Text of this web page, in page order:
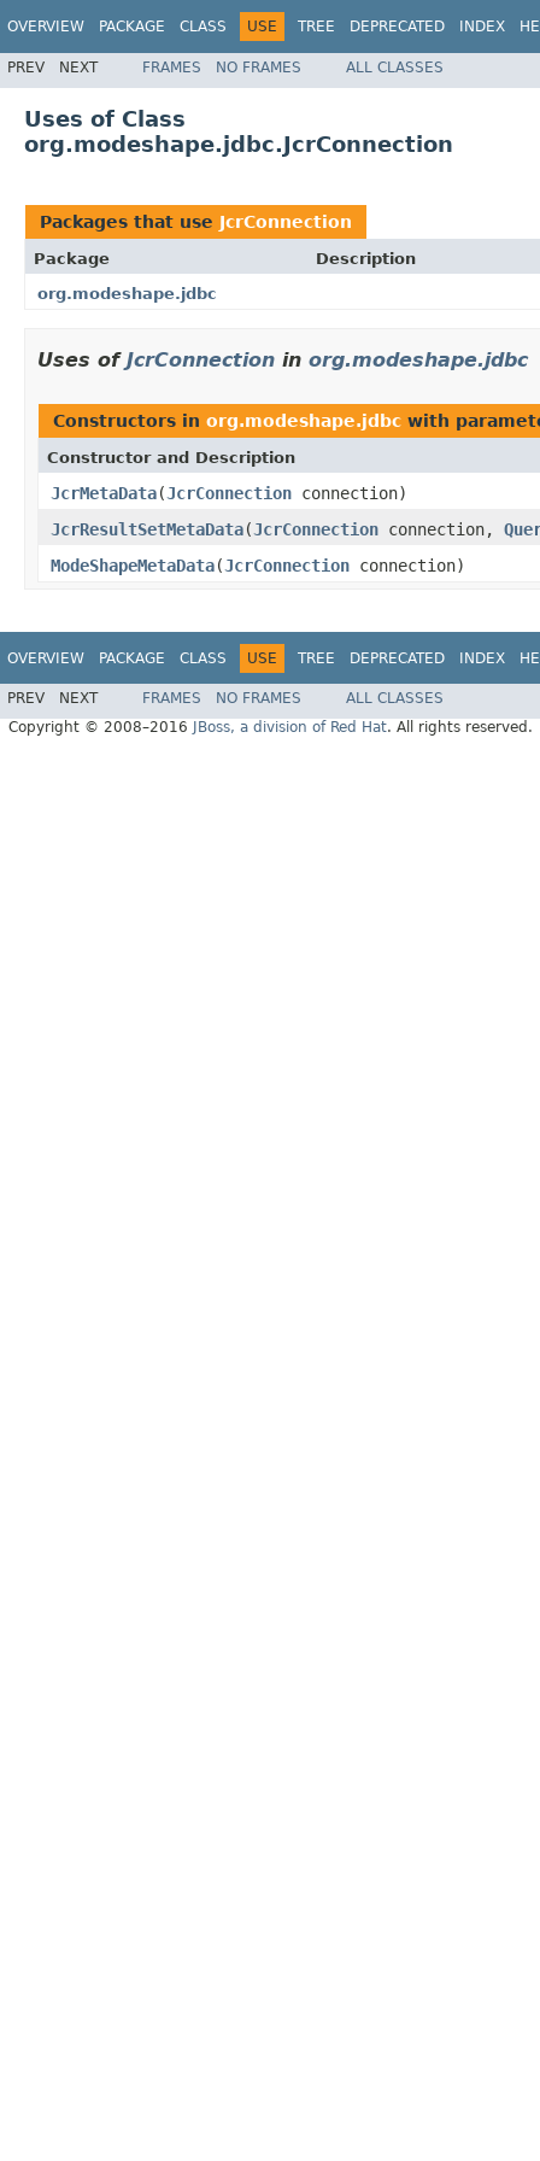
OVERVIEW PACKAGE CLASS USE TREE DEPRECATED INDEX
PREV NEXT FRAMES NO FRAMES ALL CLASSES
Uses of Class
org.modeshape.jdbc.JcrConnection
Packages that use JcrConnection
Package
Description
org.modeshape.jdbc
Uses of JcrConnection in org.modeshape.jdbc
Constructors in org.modeshape.jdbc with
Constructor and Description
JcrMetaData(JcrConnection connection)
JcrResultSetMetaData(JcrConnection connection,
ModeShapeMetaData(JcrConnection connection)
OVERVIEW PACKAGE CLASS USE TREE DEPRECATED INDEX
PREV NEXT FRAMES NO FRAMES
ALL CLASSES
Copyright © 2008–2016
JBoss, a division of Red Hat. All rights reserved.